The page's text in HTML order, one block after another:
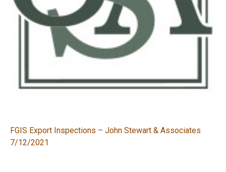
FGIS Export Inspections – John Stewart & Associates
7/12/2021